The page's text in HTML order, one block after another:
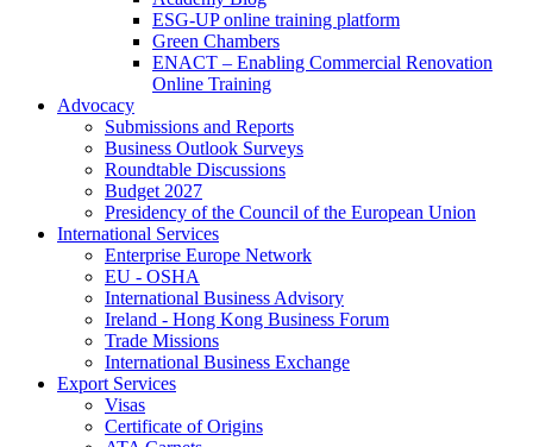
ESG-UP online training platform
Green Chambers
ENACT – Enabling Commercial Renovation
Online Training
Advocacy
Submissions and Reports
Business Outlook Surveys
Roundtable Discussions
Budget 2027
Presidency of the Council of the European Union
International Services
Enterprise Europe Network
EU - OSHA
International Business Advisory
Ireland - Hong Kong Business Forum
Trade Missions
International Business Exchange
Export Services
Visas
Certificate of Origins